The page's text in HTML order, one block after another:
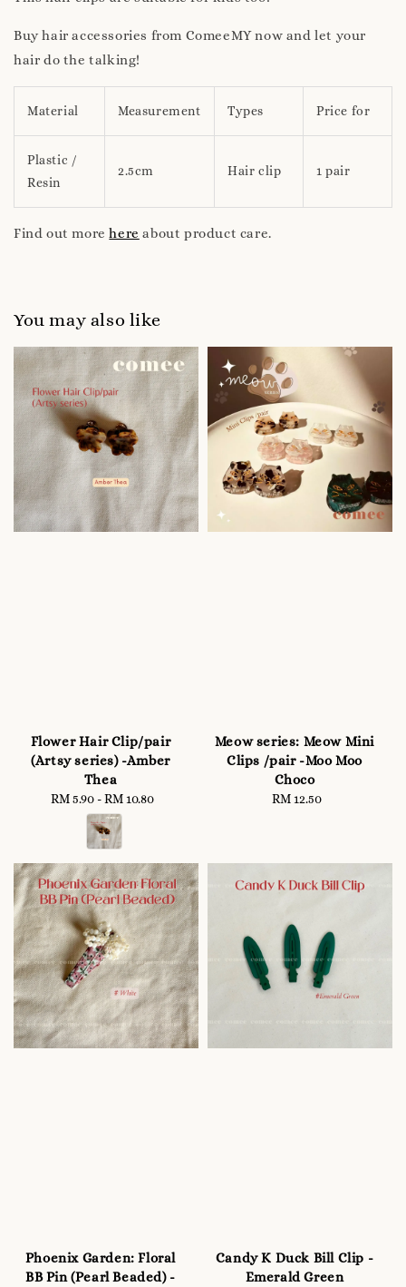
Buy hair accessories from ComeeMY now and let your
hair do the talking!
Material Measurement Types Price for
Plastic /
Resin
2.5cm Hair clip 1 pair
Find out morehere about product care.
You may also like
Flower Hair Clip/pair
(Artsy series) -Amber
Thea
Regular
price
RM 5.90 -RM 10.80
Meow series: Meow Mini
Clips /pair -Moo Moo
Choco
Regular
RM 12.50
Phoenix Garden: Floral
BB Pin (Pearl Beaded) -
Candy K Duck Bill Clip -
Emerald Green